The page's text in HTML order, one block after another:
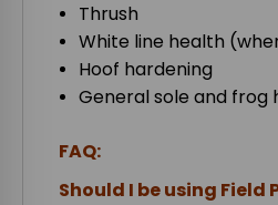
Thrush
White line health
Hoof hardening
General sole and frog
FAQ:
Should I be using Field